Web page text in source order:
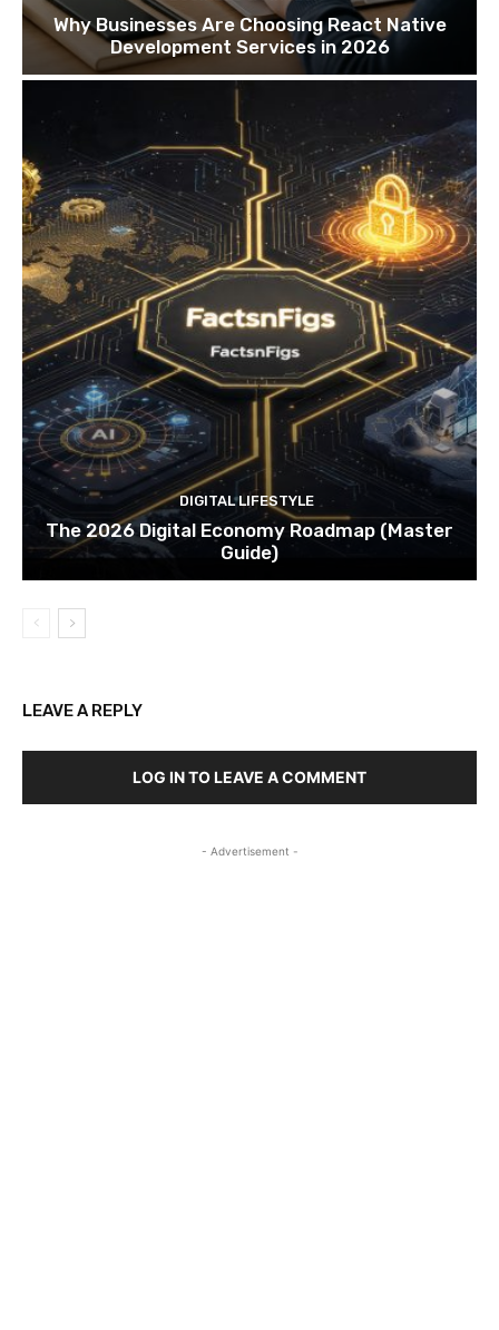
Why Businesses Are Choosing React Native
Development Services in 2026
DIGITAL LIFESTYLE
The 2026 Digital Economy Roadmap (Master
Guide)
LEAVE A REPLY
LOG IN TO LEAVE A COMMENT
- Advertisement -